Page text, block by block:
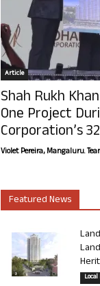
Article
Shah Rukh
One Project
Corporation’s
Violet Pereira, Mangaluru.
Featured News